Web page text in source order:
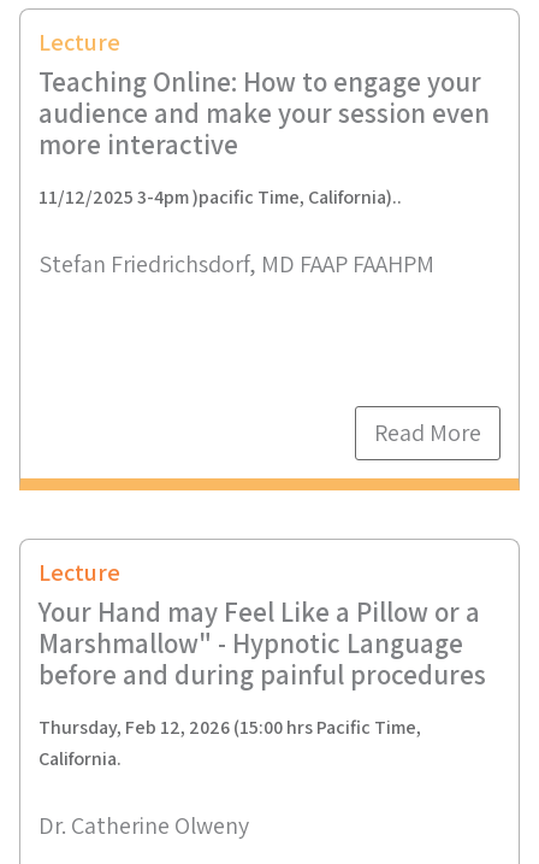
Lecture
Teaching Online: How to engage your
audience and make your session even
more interactive
11/12/2025 3-4pm )pacific Time, California)..
Stefan Friedrichsdorf, MD FAAP FAAHPM
Read More
Lecture
Your Hand may Feel Like a Pillow or a
Marshmallow" - Hypnotic Language
before and during painful procedures
Thursday, Feb 12, 2026 (15:00 hrs Pacific Time,
California.
Dr. Catherine Olweny